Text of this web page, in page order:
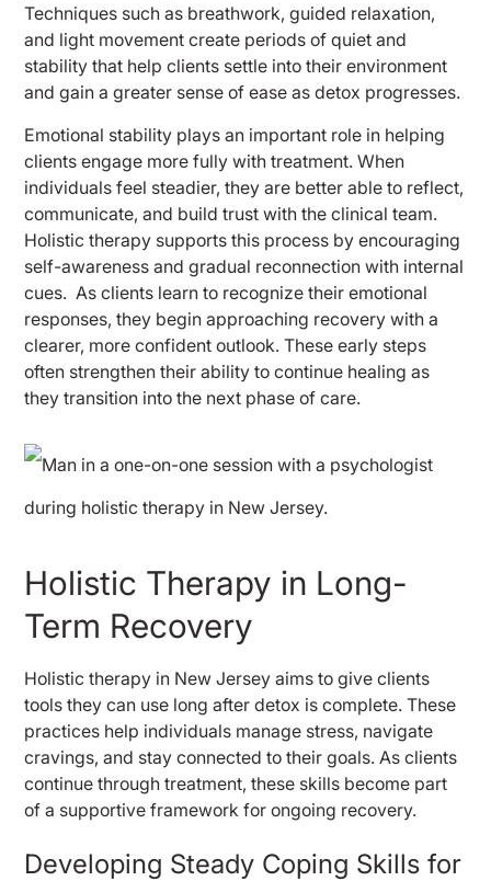
Techniques such as breathwork, guided relaxation,
and light movement create periods of quiet and
stability that help clients settle into their environment
and gain a greater sense of ease as detox progresses.
Emotional stability plays an important role in helping
clients engage more fully with treatment. When
individuals feel steadier, they are better able to reflect,
communicate, and build trust with the clinical team.
Holistic therapy supports this process by encouraging
self-awareness and gradual reconnection with internal
cues. As clients learn to recognize their emotional
responses, they begin approaching recovery with a
clearer, more confident outlook. These early steps
often strengthen their ability to continue healing as
they transition into the next phase of care.
Holistic Therapy in Long-
Term Recovery
Holistic therapy in New Jersey aims to give clients
tools they can use long after detox is complete. These
practices help individuals manage stress, navigate
cravings, and stay connected to their goals. As clients
continue through treatment, these skills become part
of a supportive framework for ongoing recovery.
Developing Steady Coping Skills for